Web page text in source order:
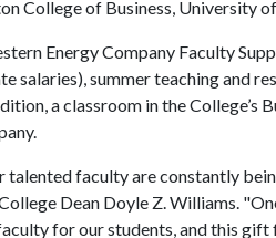
College of Business, University
Energy Company Faculty
salaries), summer teaching and
a classroom in the College’s
talented faculty are constantly
Dean Doyle Z. Williams.
for our students, and this